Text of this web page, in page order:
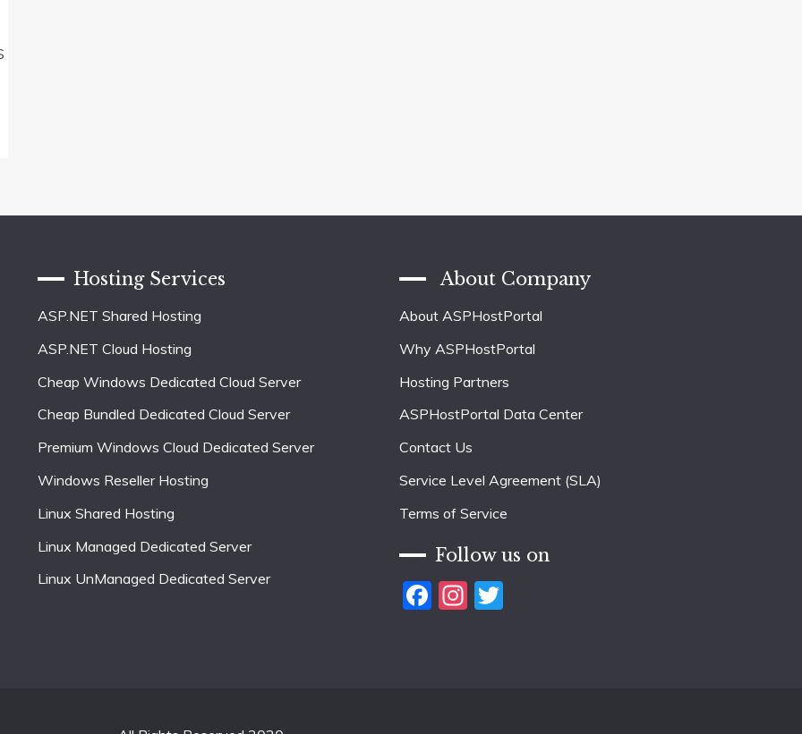
Hosting Services
ASP.NET Shared Hosting
ASP.NET Cloud Hosting
Cheap Windows Dedicated Cloud Server
Cheap Bundled Dedicated Cloud Server
Premium Windows Cloud Dedicated Server
Windows Reseller Hosting
Linux Shared Hosting
Linux Managed Dedicated Server
Linux UnManaged Dedicated Server
About Company
About ASPHostPortal
Why ASPHostPortal
Hosting Partners
ASPHostPortal Data Center
Contact Us
Service Level Agreement (SLA)
Terms of Service
Follow us on
Facebook
Instagram
Twitter